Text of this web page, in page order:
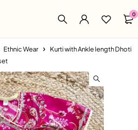
0
Ethnic Wear
Kurti with Ankle length Dhoti